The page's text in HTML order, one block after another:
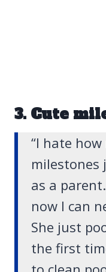
3. Cute
“I hate
milestones
as a
now I can
She just
the first